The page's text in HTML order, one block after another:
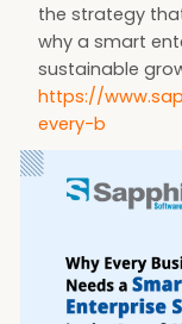
the strategy
why a smart
sustainable
https://
every-b